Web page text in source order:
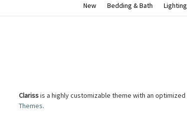
New Bedding & Bath Lighting
Clarissis a highly customizable theme with an
Themes.